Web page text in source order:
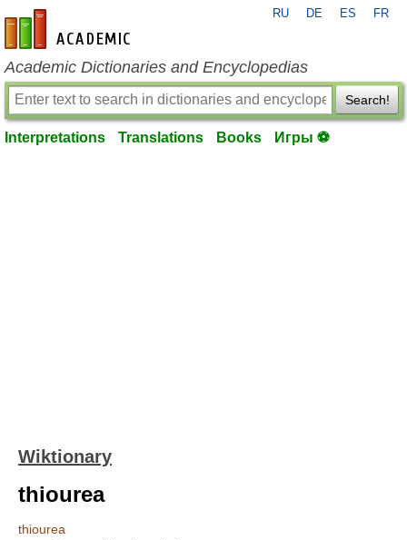
en-academic.com
RU DE ES FR
Academic Dictionaries and Encyclopedias
Search!
Interpretations Translations Books Игры ⚽
Wiktionary
thiourea
thiourea